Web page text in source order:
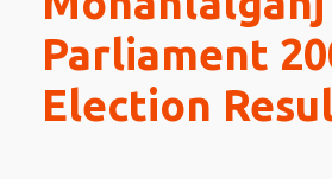
Parliament
Election